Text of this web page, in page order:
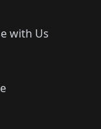
with Us